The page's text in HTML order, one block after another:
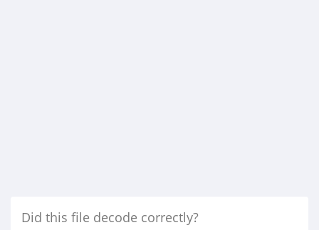
Did this file decode correctly?